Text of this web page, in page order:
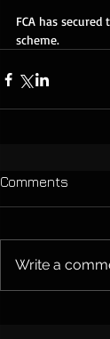
FCA has
scheme.
Comments
Write a